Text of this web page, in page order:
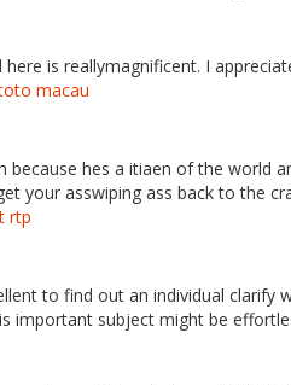
is reallymagnificent. I
macau
because hes a itiaen of the world
your asswiping ass back to the
rtp
to find out an individual clarify
important subject might be